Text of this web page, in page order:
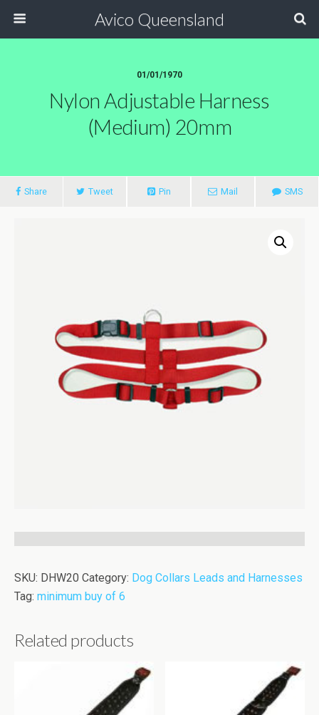
Avico Queensland
01/01/1970
Nylon Adjustable Harness
(Medium) 20mm
Share Tweet Pin Mail SMS
SKU: DHW20 Category: Dog Collars Leads and Harnesses
Tag: minimum buy of 6
Related products